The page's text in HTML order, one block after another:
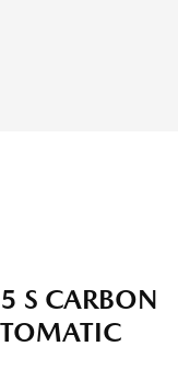
S CARBON